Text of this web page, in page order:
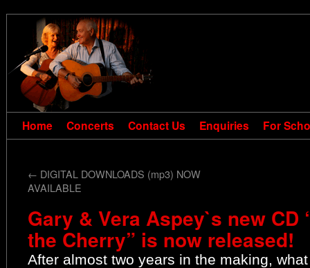
Home Concerts Contact Us Enquiries For
← DIGITAL DOWNLOADS (mp3) NOW
AVAILABLE
Gary & Vera Aspey`s new CD
the Cherry” is now released!
After almost two years in the making,